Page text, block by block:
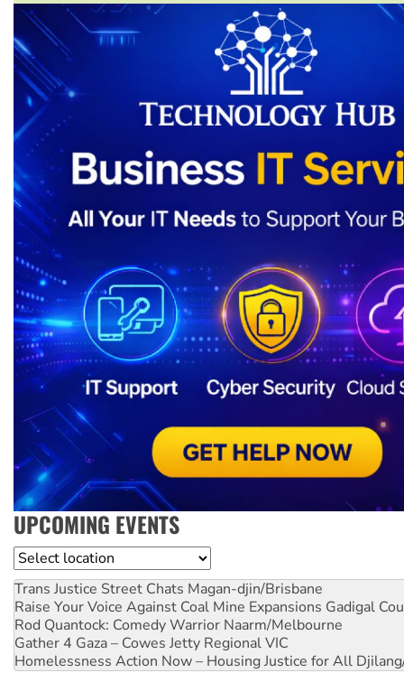
UPCOMING EVENTS
Location
Trans Justice Street Chats Magan-djin/Brisbane
Raise Your Voice Against Coal Mine Expansions Gadigal
Rod Quantock: Comedy Warrior Naarm/Melbourne
Gather 4 Gaza – Cowes Jetty Regional VIC
Homelessness Action Now – Housing Justice for All